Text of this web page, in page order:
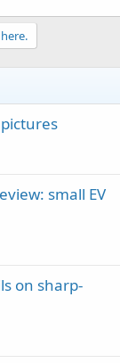
small EV
on sharp-